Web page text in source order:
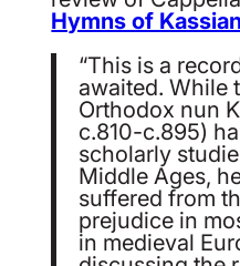
Hymns of
“This is a
awaited. While
Orthodox nun
c.810-c.895)
scholarly
Middle Ages,
suffered from
prejudice in
in medieval